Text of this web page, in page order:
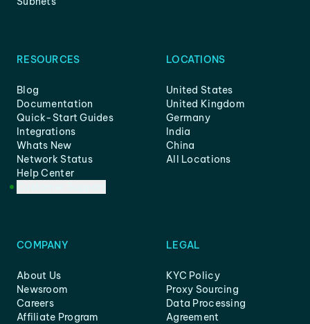
RESOURCES
Blog
Documentation
Quick-Start Guides
Integrations
Whats New
Network Status
Help Center
LOCATIONS
United States
United Kingdom
Germany
India
China
All Locations
COMPANY
About Us
Newsroom
Careers
Affiliate Program
LEGAL
KYC Policy
Proxy Sourcing
Data Processing
Agreement